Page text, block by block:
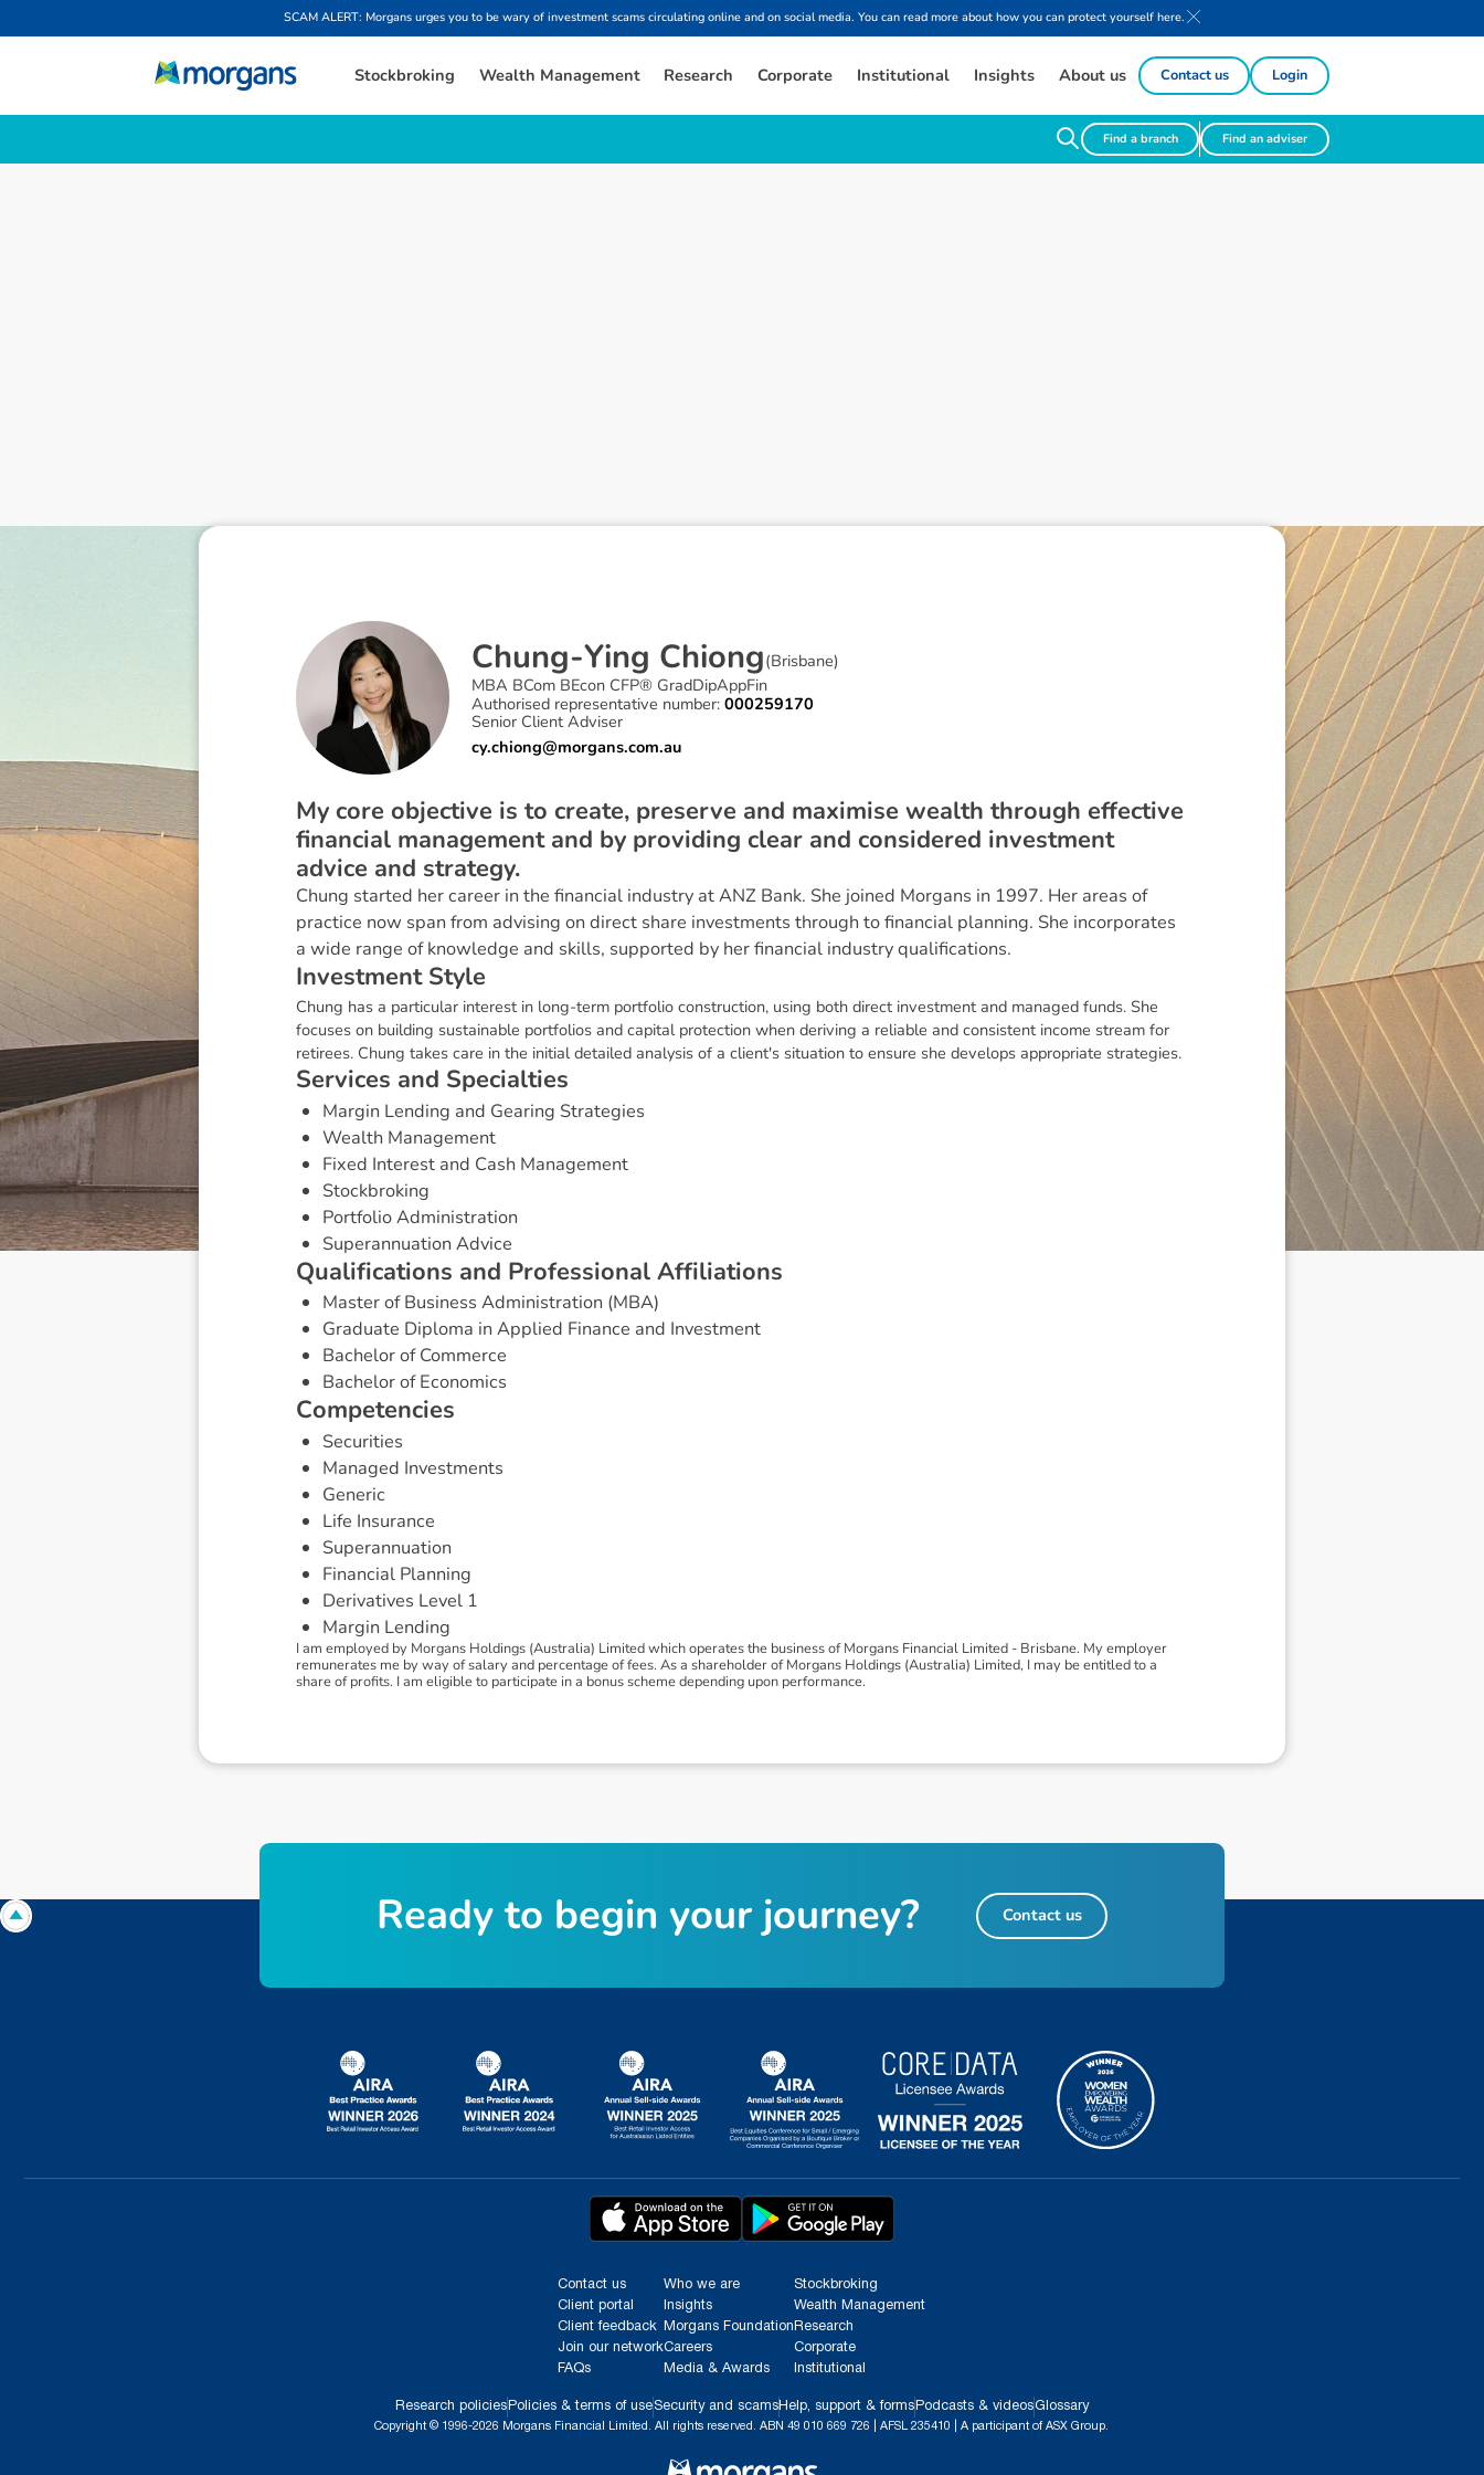
SCAM ALERT: Morgans urges you to be wary of investment scams circulating online and on social media. You can read more about how you can protect yourself here.
Stockbroking Wealth Management Research Corporate Institutional Insights About us Contact us Login
Find a branch Find an adviser
Chung-Ying Chiong(Brisbane)
MBA BCom BEcon CFP® GradDipAppFin
Authorised representative number:000259170
Senior Client Adviser
cy.chiong@morgans.com.au
My core objective is to create, preserve and maximise wealth through effective
financial management and by providing clear and considered investment
advice and strategy.
Chung started her career in the financial industry at ANZ Bank. She joined Morgans in 1997. Her areas of
practice now span from advising on direct share investments through to financial planning. She incorporates
a wide range of knowledge and skills, supported by her financial industry qualifications.
Investment Style
Chung has a particular interest in long-term portfolio construction, using both direct investment and managed funds. She
focuses on building sustainable portfolios and capital protection when deriving a reliable and consistent income stream for
retirees. Chung takes care in the initial detailed analysis of a client's situation to ensure she develops appropriate strategies.
Services and Specialties
Margin Lending and Gearing Strategies
Wealth Management
Fixed Interest and Cash Management
Stockbroking
Portfolio Administration
Superannuation Advice
Qualifications and Professional Affiliations
Master of Business Administration (MBA)
Graduate Diploma in Applied Finance and Investment
Bachelor of Commerce
Bachelor of Economics
Competencies
Securities
Managed Investments
Generic
Life Insurance
Superannuation
Financial Planning
Derivatives Level 1
Margin Lending
I am employed by Morgans Holdings (Australia) Limited which operates the business of Morgans Financial Limited - Brisbane. My employer
remunerates me by way of salary and percentage of fees. As a shareholder of Morgans Holdings (Australia) Limited, I may be entitled to a
share of profits. I am eligible to participate in a bonus scheme depending upon performance.
Contact us
Client portal
Client feedback
Join our network
FAQs
Who we are
Insights
Morgans Foundation
Careers
Media & Awards
Stockbroking
Wealth Management
Research
Corporate
Institutional
Research policies Policies & terms of useSecurity and scams Help, support & forms Podcasts & videosGlossary
Copyright © 1996-2026 Morgans Financial Limited. All rights reserved. ABN 49 010 669 726 | AFSL 235410 | A participant of ASX Group.
Ready to begin your journey? Contact us